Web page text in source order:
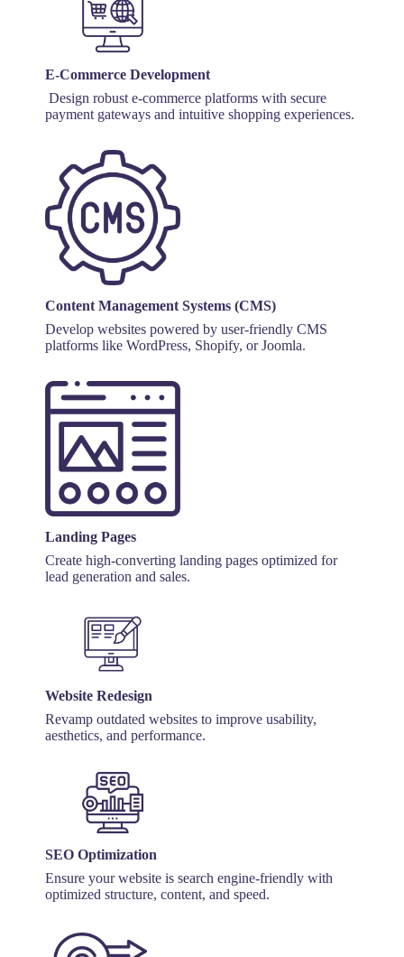
E-Commerce Development
Design robust e-commerce platforms with secure
payment gateways and intuitive shopping experiences.
Content Management Systems (CMS)
Develop websites powered by user-friendly CMS
platforms like WordPress, Shopify, or Joomla.
Landing Pages
Create high-converting landing pages optimized for
lead generation and sales.
Website Redesign
Revamp outdated websites to improve usability,
aesthetics, and performance.
SEO Optimization
Ensure your website is search engine-friendly with
optimized structure, content, and speed.